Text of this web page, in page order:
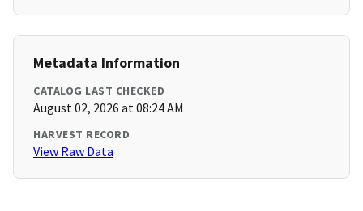
Metadata Information
CATALOG LAST CHECKED
August 02, 2026 at 08:24 AM
HARVEST RECORD
View Raw Data